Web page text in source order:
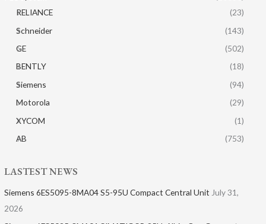
RELIANCE
(23)
Schneider
(143)
GE
(502)
BENTLY
(18)
Siemens
(94)
Motorola
(29)
XYCOM
(1)
AB
(753)
LASTEST NEWS
Siemens 6ES5095-8MA04 S5-95U Compact Central Unit July 31,
2026